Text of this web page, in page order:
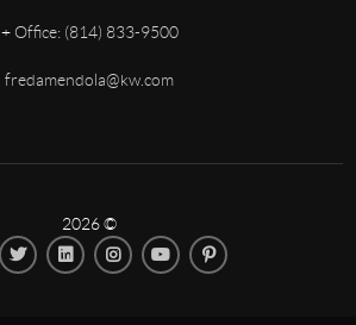
+Office: (814) 833-9500
fredamendola@kw.com
2026©